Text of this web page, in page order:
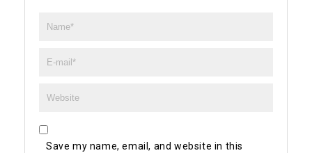
Save my name, email, and website in this